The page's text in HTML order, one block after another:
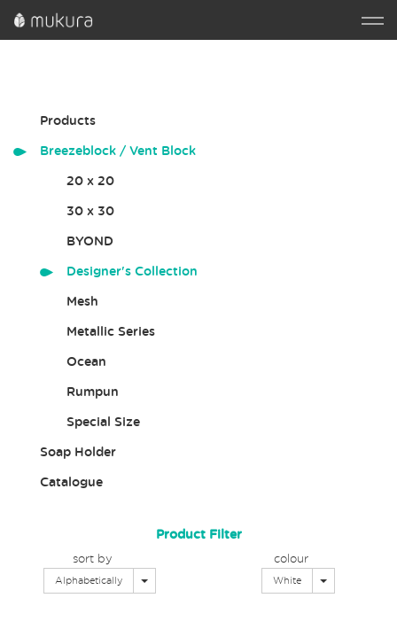
Products
Breezeblock / Vent Block
20 x 20
30 x 30
BYOND
Designer's Collection
Mesh
Metallic Series
Ocean
Rumpun
Special Size
Soap Holder
Catalogue
Product Filter
sort by
Alphabetically Toggle Dropdown
colour
White Toggle